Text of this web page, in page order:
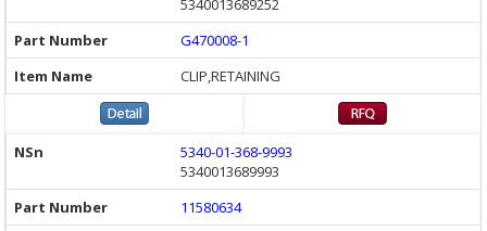
5340013689252
G470008-1
CLIP,RETAINING
5340-01-368-9993
5340013689993
11580634